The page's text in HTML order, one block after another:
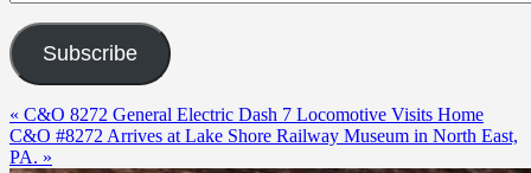
Subscribe
« C&O 8272 General Electric Dash 7 Locomotive Visits Home
C&O #8272 Arrives at Lake Shore Railway Museum in North East,
PA. »